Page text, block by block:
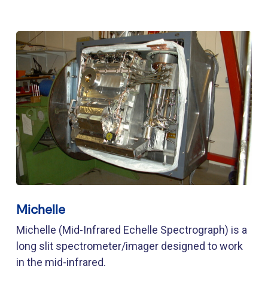
Michelle
Michelle (Mid-Infrared Echelle Spectrograph) is a
long slit spectrometer/imager designed to work
in the mid-infrared.